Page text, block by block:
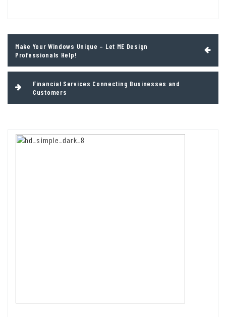
navigation
Make Your Windows Unique – Let ME Design
Professionals Help!
Financial Services Connecting Businesses and
Customers